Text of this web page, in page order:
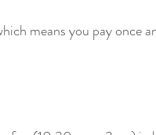
means you pay once